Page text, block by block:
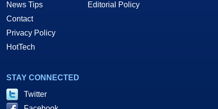
News Tips
Contact
Privacy Policy
HotTech
Editorial Policy
STAY CONNECTED
Twitter